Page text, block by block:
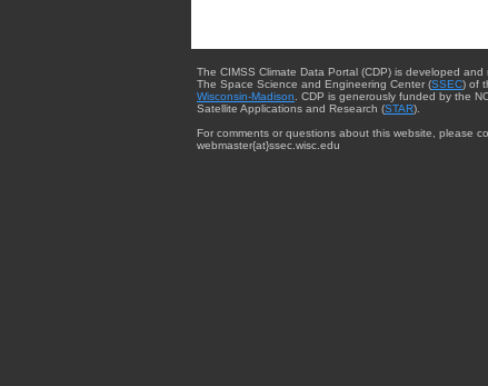
The CIMSS Climate Data Portal (CDP) is developed and
The Space Science and Engineering Center (SSEC) of
Wisconsin-Madison. CDP is generously funded by the
Satellite Applications and Research (STAR).
For comments or questions about this website, please
webmaster{at}ssec.wisc.edu